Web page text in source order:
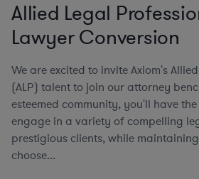
Allied Legal
Lawyer Conversion
We are excited to invite Axiom's
(ALP) talent to join our attorney
esteemed community, you'll have
engage in a variety of compelling
prestigious clients, while
choose...